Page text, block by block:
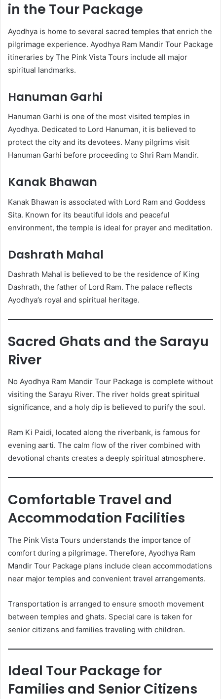
in the Tour Package
Ayodhya is home to several sacred temples that enrich the
pilgrimage experience. Ayodhya Ram Mandir Tour Package
itineraries by The Pink Vista Tours include all major
spiritual landmarks.
Hanuman Garhi
Hanuman Garhi is one of the most visited temples in
Ayodhya. Dedicated to Lord Hanuman, it is believed to
protect the city and its devotees. Many pilgrims visit
Hanuman Garhi before proceeding to Shri Ram Mandir.
Kanak Bhawan
Kanak Bhawan is associated with Lord Ram and Goddess
Sita. Known for its beautiful idols and peaceful
environment, the temple is ideal for prayer and meditation.
Dashrath Mahal
Dashrath Mahal is believed to be the residence of King
Dashrath, the father of Lord Ram. The palace reflects
Ayodhya’s royal and spiritual heritage.
Sacred Ghats and the Sarayu
River
No Ayodhya Ram Mandir Tour Package is complete without
visiting the Sarayu River. The river holds great spiritual
significance, and a holy dip is believed to purify the soul.
Ram Ki Paidi, located along the riverbank, is famous for
evening aarti. The calm flow of the river combined with
devotional chants creates a deeply spiritual atmosphere.
Comfortable Travel and
Accommodation Facilities
The Pink Vista Tours understands the importance of
comfort during a pilgrimage. Therefore, Ayodhya Ram
Mandir Tour Package plans include clean accommodations
near major temples and convenient travel arrangements.
Transportation is arranged to ensure smooth movement
between temples and ghats. Special care is taken for
senior citizens and families traveling with children.
Ideal Tour Package for
Families and Senior Citizens